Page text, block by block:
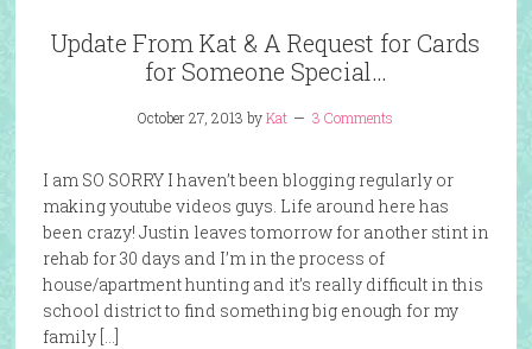
Update From Kat & A Request for Cards
for Someone Special…
October 27, 2013 byKat 3 Comments
I am SO SORRY I haven’t been blogging regularly or
making youtube videos guys. Life around here has
been crazy! Justin leaves tomorrow for another stint in
rehab for 30 days and I’m in the process of
house/apartment hunting and it’s really difficult in this
school district to find something big enough for my
family […]